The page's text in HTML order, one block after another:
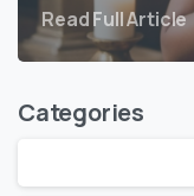
Read Full Article
Categories